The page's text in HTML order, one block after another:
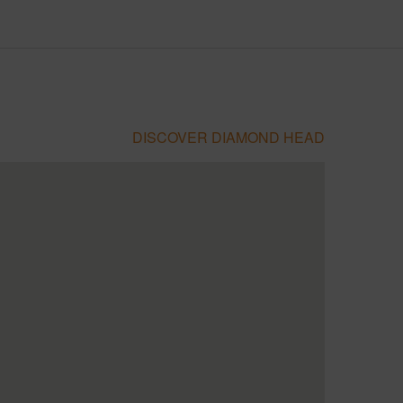
DISCOVER DIAMOND HEAD